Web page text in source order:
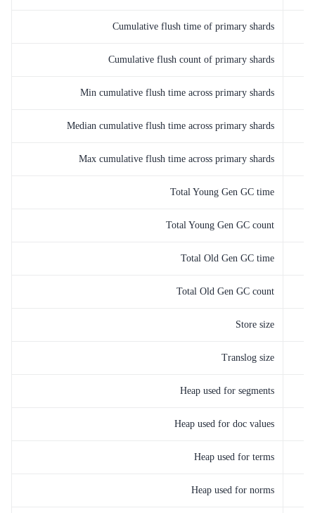
Cumulative flush time of primary shards
Cumulative flush count of primary shards
Min cumulative flush time across primary shards
Median cumulative flush time across primary shards
Max cumulative flush time across primary shards
Total Young Gen GC time
Total Young Gen GC count
Total Old Gen GC time
Total Old Gen GC count
Store size
Translog size
Heap used for segments
Heap used for doc values
Heap used for terms
Heap used for norms